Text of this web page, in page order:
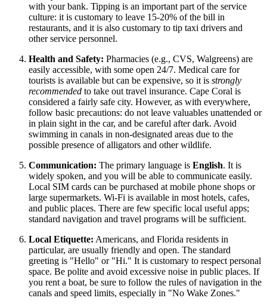
with your bank. Tipping is an important part of the service
culture: it is customary to leave 15-20% of the bill in
restaurants, and it is also customary to tip taxi drivers and
other service personnel.
Health and Safety: Pharmacies (e.g., CVS, Walgreens) are
easily accessible, with some open 24/7. Medical care for
tourists is available but can be expensive, so it is strongly
recommended to take out travel insurance. Cape Coral is
considered a fairly safe city. However, as with everywhere,
follow basic precautions: do not leave valuables unattended or
in plain sight in the car, and be careful after dark. Avoid
swimming in canals in non-designated areas due to the
possible presence of alligators and other wildlife.
Communication: The primary language is English. It is
widely spoken, and you will be able to communicate easily.
Local SIM cards can be purchased at mobile phone shops or
large supermarkets. Wi-Fi is available in most hotels, cafes,
and public places. There are few specific local useful apps;
standard navigation and travel programs will be sufficient.
Local Etiquette: Americans, and Florida residents in
particular, are usually friendly and open. The standard
greeting is "Hello" or "Hi." It is customary to respect personal
space. Be polite and avoid excessive noise in public places. If
you rent a boat, be sure to follow the rules of navigation in the
canals and speed limits, especially in "No Wake Zones."